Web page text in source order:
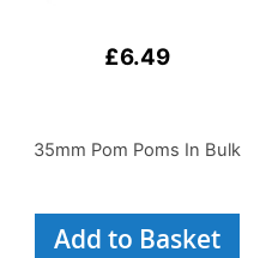
£6.49
35mm Pom Poms In Bulk
Add to Basket